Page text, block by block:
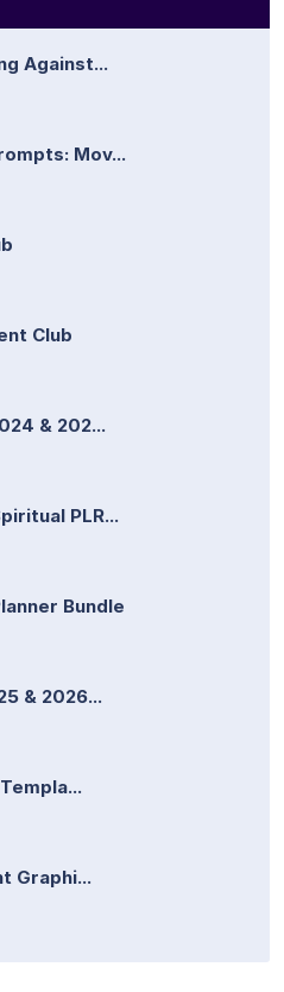
Against...
Mov...
Club
& 202...
PLR...
Bundle
& 2026...
Graphi...